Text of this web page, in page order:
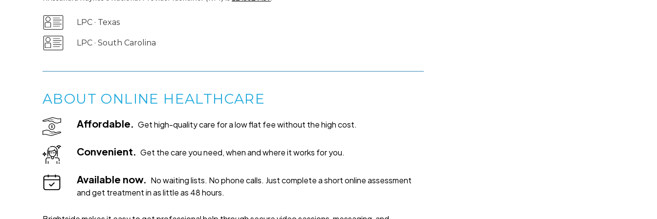
LPC · Texas
LPC · South Carolina
ABOUT ONLINE HEALTHCARE
Affordable. Get high-quality care for a low flat fee without the high cost.
Convenient. Get the care you need, when and where it works for you.
Available now. No waiting lists. No phone calls. Just complete a short online assessment
and get treatment in as little as 48 hours.